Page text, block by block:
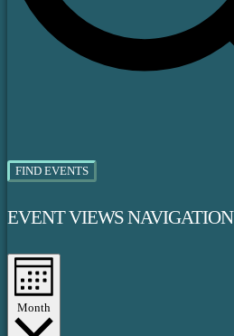
FIND EVENTS
EVENT VIEWS NAVIGATION
Month